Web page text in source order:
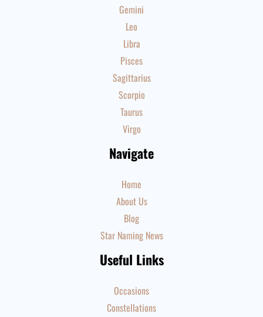
Gemini
Leo
Libra
Pisces
Sagittarius
Scorpio
Taurus
Virgo
Navigate
Home
About Us
Blog
Star Naming News
Useful Links
Occasions
Constellations